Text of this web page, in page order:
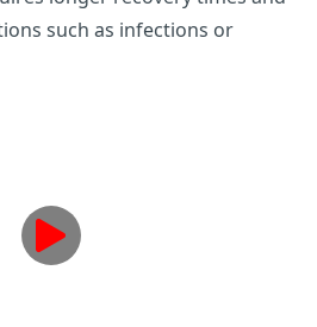
such as infections or